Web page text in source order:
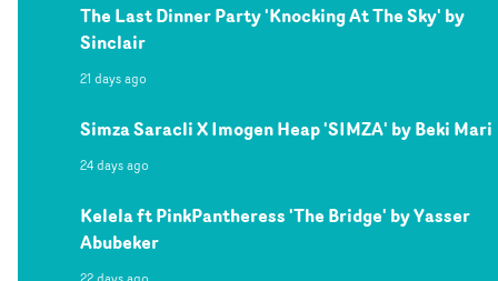
The Last Dinner Party 'Knocking At The Sky' by
Sinclair
21 days ago
Simza Saracli X Imogen Heap 'SIMZA' by Beki Mari
24 days ago
Kelela ft PinkPantheress 'The Bridge' by Yasser
Abubeker